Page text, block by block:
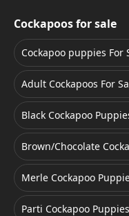
Cockapoos for sale
Cockapoo puppies For
Adult Cockapoos For
Black Cockapoo
Brown/Chocolate
Merle Cockapoo
Parti Cockapoo